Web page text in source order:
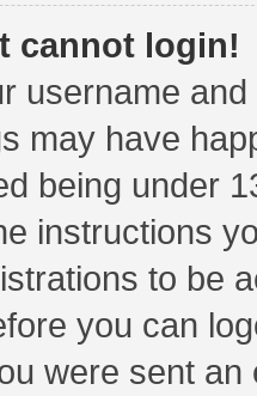
cannot login!
username
may have
being under
instructions
to be
you can
were sent